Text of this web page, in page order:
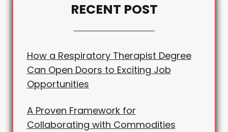
RECENT POST
How a Respiratory Therapist Degree
Can Open Doors to Exciting Job
Opportunities
A Proven Framework for
Collaborating with Commodities